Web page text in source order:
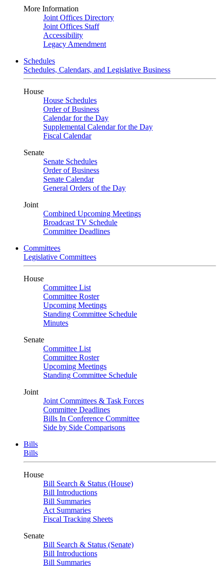
More Information
Joint Offices Directory
Joint Offices Staff
Accessibility
Legacy Amendment
Schedules
Schedules, Calendars, and Legislative Business
House
House Schedules
Order of Business
Calendar for the Day
Supplemental Calendar for the Day
Fiscal Calendar
Senate
Senate Schedules
Order of Business
Senate Calendar
General Orders of the Day
Joint
Combined Upcoming Meetings
Broadcast TV Schedule
Committee Deadlines
Committees
Legislative Committees
House
Committee List
Committee Roster
Upcoming Meetings
Standing Committee Schedule
Minutes
Senate
Committee List
Committee Roster
Upcoming Meetings
Standing Committee Schedule
Joint
Joint Committees & Task Forces
Committee Deadlines
Bills In Conference Committee
Side by Side Comparisons
Bills
Bills
House
Bill Search & Status (House)
Bill Introductions
Bill Summaries
Act Summaries
Fiscal Tracking Sheets
Senate
Bill Search & Status (Senate)
Bill Introductions
Bill Summaries